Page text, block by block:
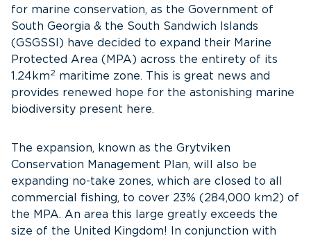
for marine conservation, as the Government of
South Georgia & the South Sandwich Islands
(GSGSSI) have decided to expand their Marine
Protected Area (MPA) across the entirety of its
1.24km2 maritime zone. This is great news and
provides renewed hope for the astonishing marine
biodiversity present here.
The expansion, known as the Grytviken
Conservation Management Plan, will also be
expanding no-take zones, which are closed to all
commercial fishing, to cover 23% (284,000 km2) of
the MPA. An area this large greatly exceeds the
size of the United Kingdom! In conjunction with